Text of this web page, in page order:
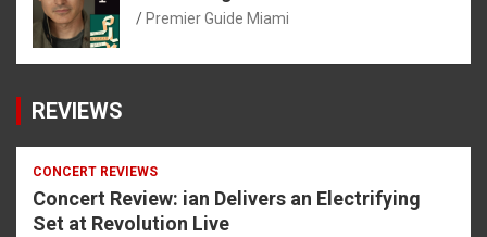
Premier Guide Miami
REVIEWS
CONCERT REVIEWS
Concert Review: ian Delivers an Electrifying
Set at Revolution Live